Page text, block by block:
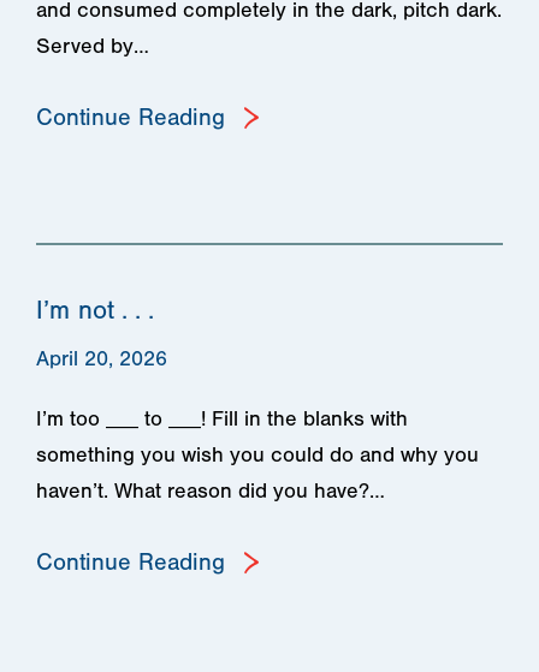
and consumed completely in the dark, pitch dark.
Served by…
Continue Reading
I’m not . . .
April 20, 2026
I’m too ___ to ___! Fill in the blanks with
something you wish you could do and why you
haven’t. What reason did you have?…
Continue Reading